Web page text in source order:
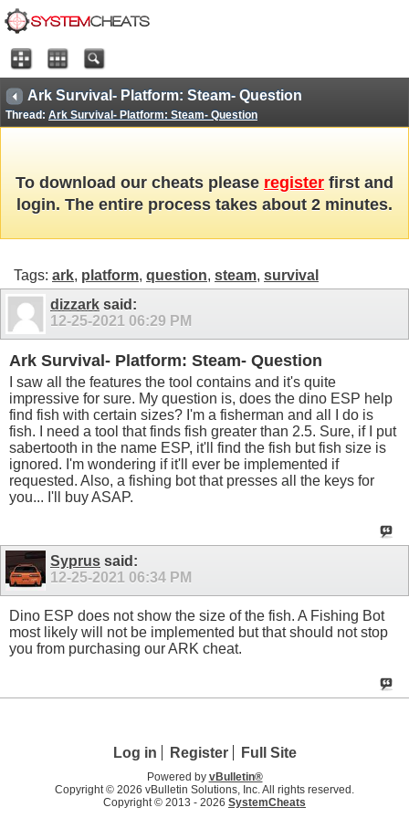
Ark Survival- Platform: Steam- Question
Thread: Ark Survival- Platform: Steam- Question
To download our cheats please register first and
login. The entire process takes about 2 minutes.
Tags: ark, platform, question, steam, survival
dizzark said:
12-25-2021 06:29 PM
Ark Survival- Platform: Steam- Question
I saw all the features the tool contains and it's quite
impressive for sure. My question is, does the dino ESP help
find fish with certain sizes? I'm a fisherman and all I do is
fish. I need a tool that finds fish greater than 2.5. Sure, if I put
sabertooth in the name ESP, it'll find the fish but fish size is
ignored. I'm wondering if it'll ever be implemented if
requested. Also, a fishing bot that presses all the keys for
you... I'll buy ASAP.
Syprus said:
12-25-2021 06:34 PM
Dino ESP does not show the size of the fish. A Fishing Bot
most likely will not be implemented but that should not stop
you from purchasing our ARK cheat.
Log in Register Full Site
Powered by vBulletin®
Copyright © 2026 vBulletin Solutions, Inc. All rights reserved.
Copyright © 2013 - 2026 SystemCheats